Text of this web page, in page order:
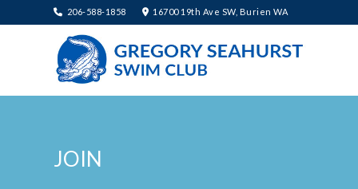
206-588-1858 16700 19th Ave SW, Burien WA
JOIN